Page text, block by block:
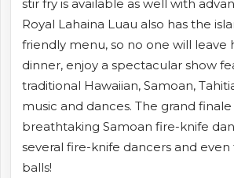
stir fry is available as well with
Royal Lahaina Luau also has the
friendly menu, so no one will leave
dinner, enjoy a spectacular show
traditional Hawaiian, Samoan,
music and dances. The grand finale
breathtaking Samoan fire-knife
several fire-knife dancers and
balls!